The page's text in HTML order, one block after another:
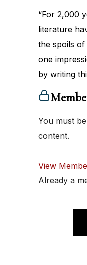
“For 2,000
literature
the spoils of
one
by writing
You must
content.
View
Already a